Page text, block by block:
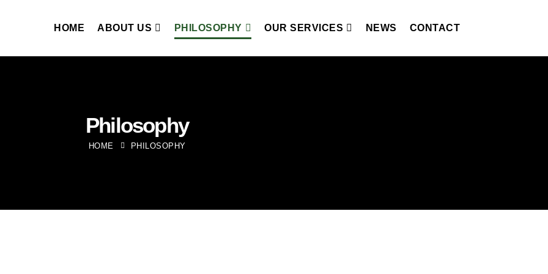
HOME ABOUT US PHILOSOPHY OUR SERVICES NEWS CONTACT
Philosophy
HOME PHILOSOPHY